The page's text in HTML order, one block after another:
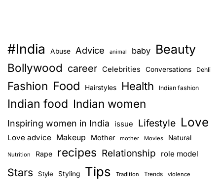
#India Abuse Advice animal baby Beauty
Bollywood career Celebrities Conversations Dehli
Fashion Food Hairstyles Health Indian fashion
Indian food Indian women
Inspiring women in India issue Lifestyle Love
Love advice Makeup Mother mother Movies Natural
Nutrition Rape recipes Relationship role model
Stars Style Styling Tips Tradition Trends violence